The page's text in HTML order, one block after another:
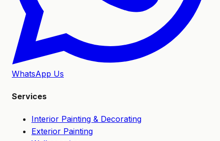
WhatsApp Us
Services
Interior Painting & Decorating
Exterior Painting